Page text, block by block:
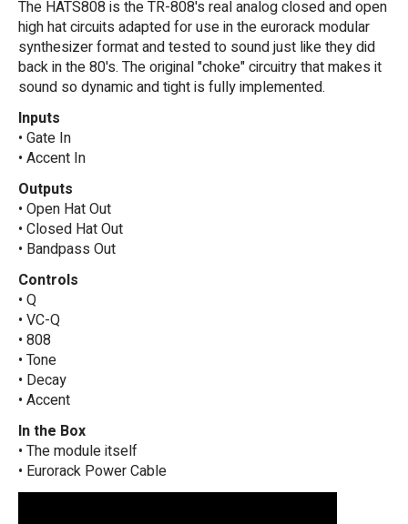
The HATS808 is the TR-808's real analog closed and open
high hat circuits adapted for use in the eurorack modular
synthesizer format and tested to sound just like they did
back in the 80's. The original "choke" circuitry that makes it
sound so dynamic and tight is fully implemented.
Inputs
• Gate In
• Accent In
Outputs
• Open Hat Out
• Closed Hat Out
• Bandpass Out
Controls
• Q
• VC-Q
• 808
• Tone
• Decay
• Accent
In the Box
• The module itself
• Eurorack Power Cable